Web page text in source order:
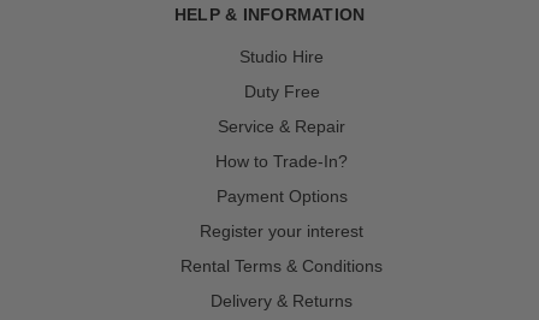
HELP & INFORMATION
Studio Hire
Duty Free
Service & Repair
How to Trade-In?
Payment Options
Register your interest
Rental Terms & Conditions
Delivery & Returns